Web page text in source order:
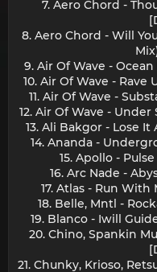
7. Aero Chord -
8. Aero Chord - Will
9. Air Of Wave -
10. Air Of Wave -
11. Air Of Wave -
12. Air Of Wave -
13. Ali Bakgor - Lose
14. Ananda -
15. Apollo -
16. Arc Nade -
17. Atlas - Run
18. Belle, Mntl -
19. Blanco - Iwill
20. Chino, Spankin
21. Chunky, Krioso,